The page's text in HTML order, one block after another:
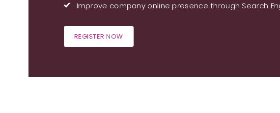
Improve company online presence through Search
REGISTER NOW